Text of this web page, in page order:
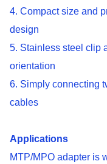
4. Compact size and
design
5. Stainless steel clip
orientation
6. Simply connecting
cables
Applications
MTP/MPO adapter is